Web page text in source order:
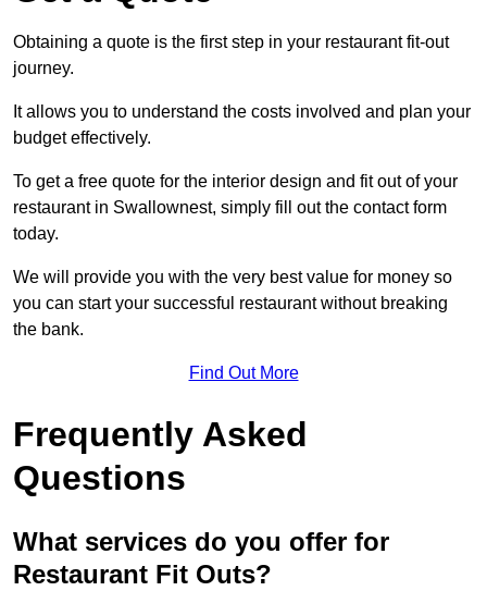
Obtaining a quote is the first step in your restaurant fit-out
journey.
It allows you to understand the costs involved and plan your
budget effectively.
To get a free quote for the interior design and fit out of your
restaurant in Swallownest, simply fill out the contact form
today.
We will provide you with the very best value for money so
you can start your successful restaurant without breaking
the bank.
Find Out More
Frequently Asked
Questions
What services do you offer for
Restaurant Fit Outs?